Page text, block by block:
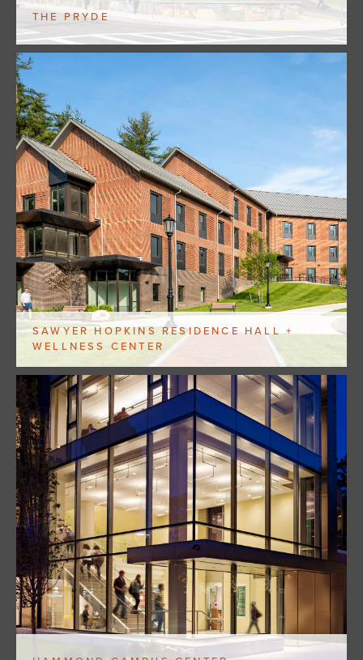
THE PRYDE
SAWYER HOPKINS RESIDENCE HALL +
WELLNESS CENTER